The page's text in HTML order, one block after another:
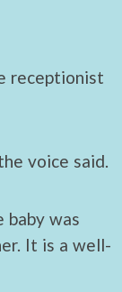
receptionist
voice said.
baby was
It is a well-